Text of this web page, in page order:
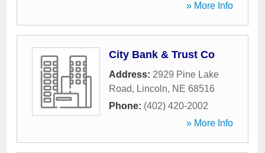
» More Info
City Bank & Trust Co
Address: 2929 Pine Lake
Road, Lincoln, NE 68516
Phone: (402) 420-2002
» More Info